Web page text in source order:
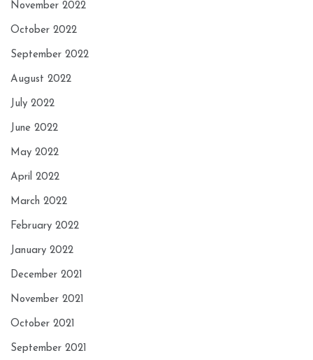
November 2022
October 2022
September 2022
August 2022
July 2022
June 2022
May 2022
April 2022
March 2022
February 2022
January 2022
December 2021
November 2021
October 2021
September 2021